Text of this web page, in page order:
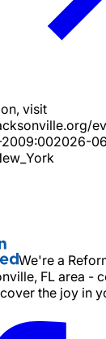
visit
09:002026-
We're a
FL area -
the joy in